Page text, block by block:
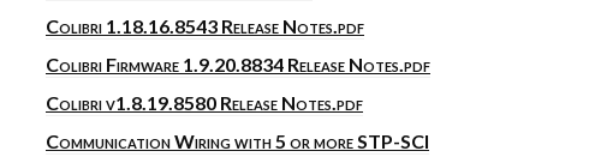
Colibri 1.18.16.8543 Release Notes.pdf
Colibri Firmware 1.9.20.8834 Release Notes.pdf
Colibri v1.8.19.8580 Release Notes.pdf
Communication Wiring with 5 or more STP-SCI